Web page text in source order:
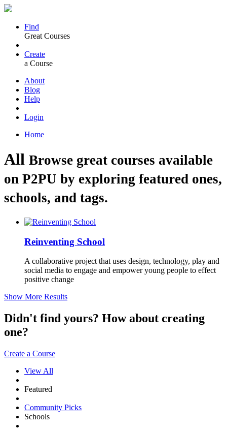
Find
Great Courses
Create
a Course
About
Blog
Help
Login
Home
All Browse great courses available
on P2PU by exploring featured ones,
schools, and tags.
Reinventing School
A collaborative project that uses design, technology, play and
social media to engage and empower young people to effect
positive change
Show More Results
Didn't find yours? How about creating
one?
Create a Course
View All
Featured
Community Picks
Schools